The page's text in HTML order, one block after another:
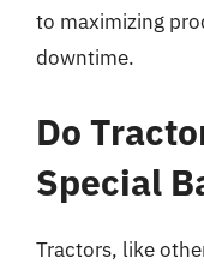
to maximizing
downtime.
Do
Special
Tractors, like